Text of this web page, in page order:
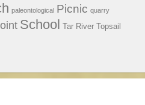
paleontological Picnic quarry
School Tar River Topsail